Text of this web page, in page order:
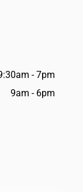
- 7pm
9am - 6pm